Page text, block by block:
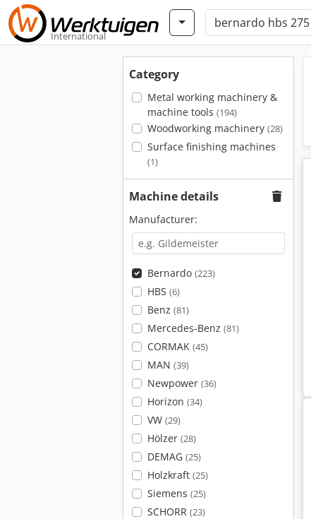
International
Category
Metal working machinery &
machine tools (194)
Woodworking machinery (28)
Surface finishing machines
(1)
Machine details
Manufacturer:
Bernardo (223)
HBS (6)
Benz (81)
Mercedes-Benz (81)
CORMAK (45)
MAN (39)
Newpower (36)
Horizon (34)
VW (29)
Hölzer (28)
DEMAG (25)
Holzkraft (25)
Siemens (25)
SCHORR (23)